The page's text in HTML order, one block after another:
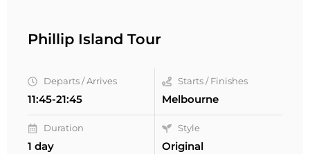
Phillip Island Tour
Departs / Arrives
11:45-21:45
Starts / Finishes
Melbourne
Duration
1 day
Style
Original